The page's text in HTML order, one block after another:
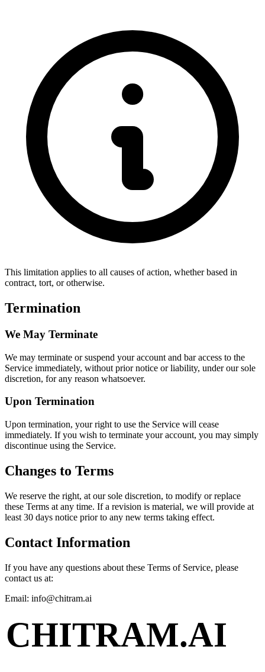
This limitation applies to all causes of action, whether based in
contract, tort, or otherwise.
Termination
We May Terminate
We may terminate or suspend your account and bar access to the
Service immediately, without prior notice or liability, under our sole
discretion, for any reason whatsoever.
Upon Termination
Upon termination, your right to use the Service will cease
immediately. If you wish to terminate your account, you may simply
discontinue using the Service.
Changes to Terms
We reserve the right, at our sole discretion, to modify or replace
these Terms at any time. If a revision is material, we will provide at
least 30 days notice prior to any new terms taking effect.
Contact Information
If you have any questions about these Terms of Service, please
contact us at:
Email: info@chitram.ai
CHITRAM.AI